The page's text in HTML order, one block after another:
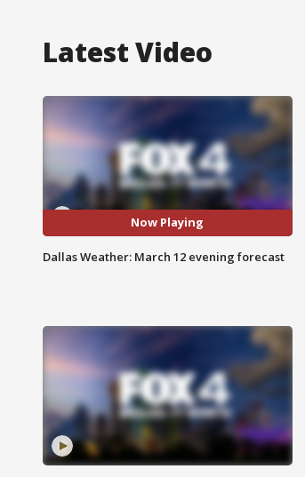
Latest Video
Now Playing
Dallas Weather: March 12 evening forecast